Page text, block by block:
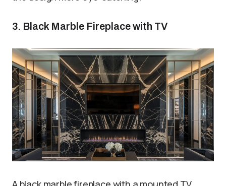
3. Black Marble Fireplace with TV